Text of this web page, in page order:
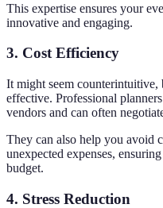
This expertise ensures your
innovative and engaging.
3. Cost Efficiency
It might seem counterintuitive,
effective. Professional
vendors and can often
They can also help you avoid
unexpected expenses,
budget.
4. Stress Reduction